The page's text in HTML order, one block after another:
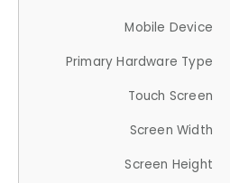
Mobile Device
Primary Hardware Type
Touch Screen
Screen Width
Screen Height